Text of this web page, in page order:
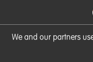
We and our partners